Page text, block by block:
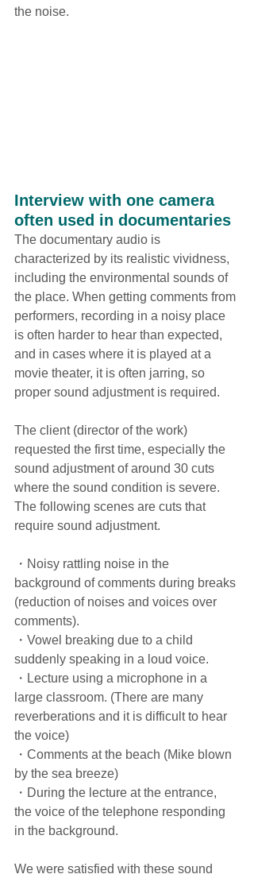
the noise.
Interview with one camera
often used in documentaries
The documentary audio is
characterized by its realistic vividness,
including the environmental sounds of
the place. When getting comments from
performers, recording in a noisy place
is often harder to hear than expected,
and in cases where it is played at a
movie theater, it is often jarring, so
proper sound adjustment is required.
The client (director of the work)
requested the first time, especially the
sound adjustment of around 30 cuts
where the sound condition is severe.
The following scenes are cuts that
require sound adjustment.
・Noisy rattling noise in the
background of comments during breaks
(reduction of noises and voices over
comments).
・Vowel breaking due to a child
suddenly speaking in a loud voice.
・Lecture using a microphone in a
large classroom. (There are many
reverberations and it is difficult to hear
the voice)
・Comments at the beach (Mike blown
by the sea breeze)
・During the lecture at the entrance,
the voice of the telephone responding
in the background.
We were satisfied with these sound